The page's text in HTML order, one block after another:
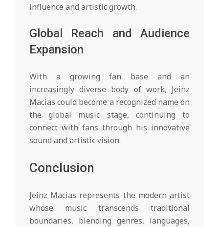
influence and artistic growth.
Global Reach and Audience
Expansion
With a growing fan base and an
increasingly diverse body of work, Jeinz
Macias could become a recognized name on
the global music stage, continuing to
connect with fans through his innovative
sound and artistic vision.
Conclusion
Jeinz Macias represents the modern artist
whose music transcends traditional
boundaries, blending genres, languages,